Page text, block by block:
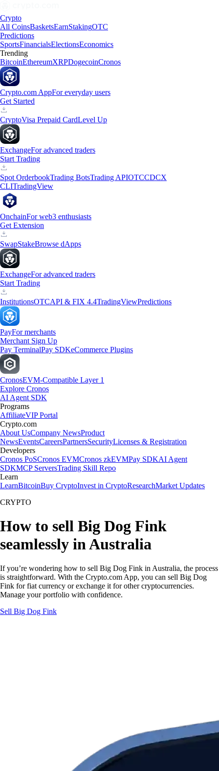
Crypto
All CoinsBasketsEarnStakingOTC
Predictions
SportsFinancialsElectionsEconomics
Trending
BitcoinEthereumXRPDogecoinCronos
Crypto.com AppFor everyday users
Get Started
CryptoVisa Prepaid CardLevel Up
ExchangeFor advanced traders
Start Trading
Spot OrderbookTrading BotsTrading APIOTCCDCX
CLITradingView
OnchainFor web3 enthusiasts
Get Extension
SwapStakeBrowse dApps
ExchangeFor advanced traders
Start Trading
InstitutionsOTCAPI & FIX 4.4TradingViewPredictions
PayFor merchants
Merchant Sign Up
Pay TerminalPay SDKeCommerce Plugins
CronosEVM-Compatible Layer 1
Explore Cronos
AI Agent SDK
Programs
AffiliateVIP Portal
Crypto.com
About UsCompany NewsProduct
NewsEventsCareersPartnersSecurityLicenses & Registration
Developers
Cronos PoSCronos EVMCronos zkEVMPay SDKAI Agent
SDKMCP ServersTrading Skill Repo
Learn
LearnBitcoinBuy CryptoInvest in CryptoResearchMarket Updates
CRYPTO
How to sell Big Dog Fink
seamlessly in Australia
If you’re wondering how to sell Big Dog Fink in Australia, the process
is straightforward. With the Crypto.com App, you can sell Big Dog
Fink for fiat currency or exchange it for other cryptocurrencies.
Manage your portfolio with confidence.
Sell Big Dog Fink